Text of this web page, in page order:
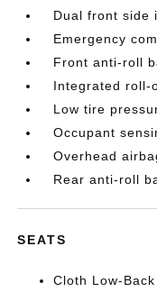
Dual front side
Emergency
Front anti-roll
Integrated roll-
Low tire
Occupant
Overhead
Rear anti-roll
SEATS
Cloth Low-